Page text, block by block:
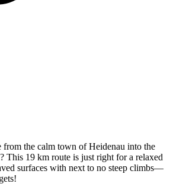
the calm town of Heidenau into the
This 19 km route is just right for a relaxed
surfaces with next to no steep climbs—